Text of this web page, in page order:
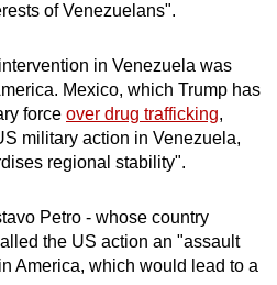
of Venezuelans".
in Venezuela was
Mexico, which Trump has
force over drug trafficking,
military action in Venezuela,
regional stability".
Petro - whose country
the US action an "assault
America, which would lead to a